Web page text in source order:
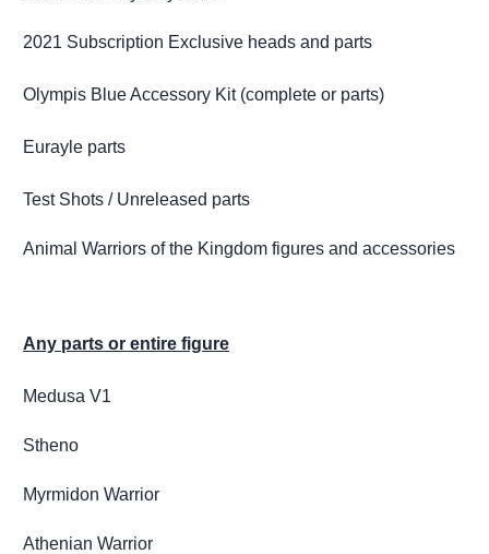
2021 Subscription Exclusive heads and parts
Olympis Blue Accessory Kit (complete or parts)
Eurayle parts
Test Shots / Unreleased parts
Animal Warriors of the Kingdom figures and accessories
Any parts or entire figure
Medusa V1
Stheno
Myrmidon Warrior
Athenian Warrior